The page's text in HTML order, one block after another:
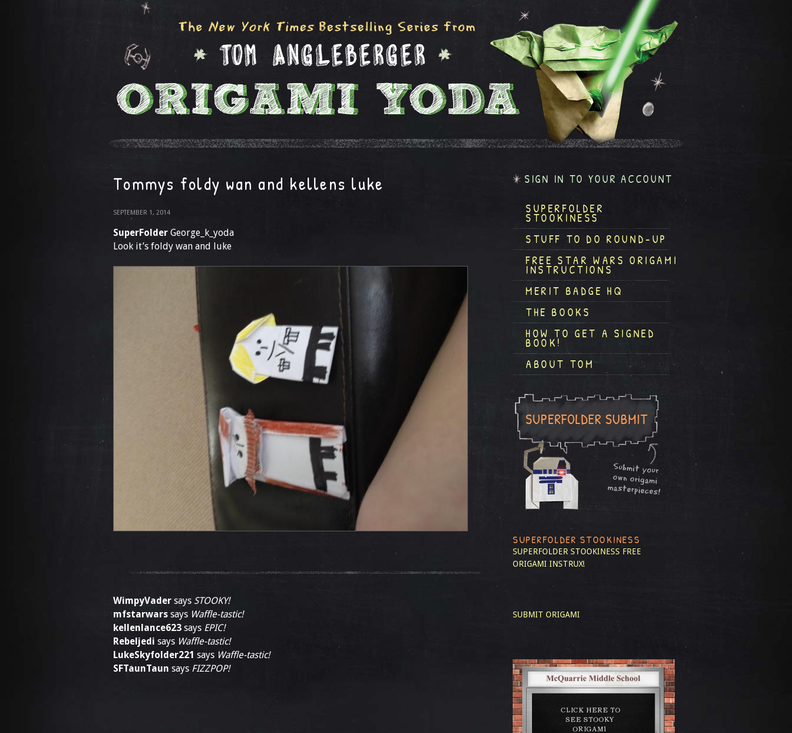
Tommys foldy wan and kellens luke
SEPTEMBER 1, 2014
SuperFolder George_k_yoda
Look it’s foldy wan and luke
WimpyVader says STOOKY!
mfstarwars says Waffle-tastic!
kellenlance623 says EPIC!
Rebeljedi says Waffle-tastic!
LukeSkyfolder221 says Waffle-tastic!
SFTaunTaun says FIZZPOP!
SIGN IN TO YOUR ACCOUNT
SUPERFOLDER
STOOKINESS
STUFF TO DO ROUND-UP
FREE STAR WARS ORIGAMI
INSTRUCTIONS
MERIT BADGE HQ
THE BOOKS
HOW TO GET A SIGNED
BOOK!
ABOUT TOM
SUPERFOLDER STOOKINESS
SUPERFOLDER STOOKINESS FREE
ORIGAMI INSTRUX!
SUBMIT ORIGAMI